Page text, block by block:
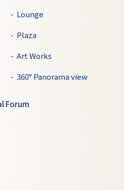
Lounge
Plaza
Art Works
360° Panorama view
Forum